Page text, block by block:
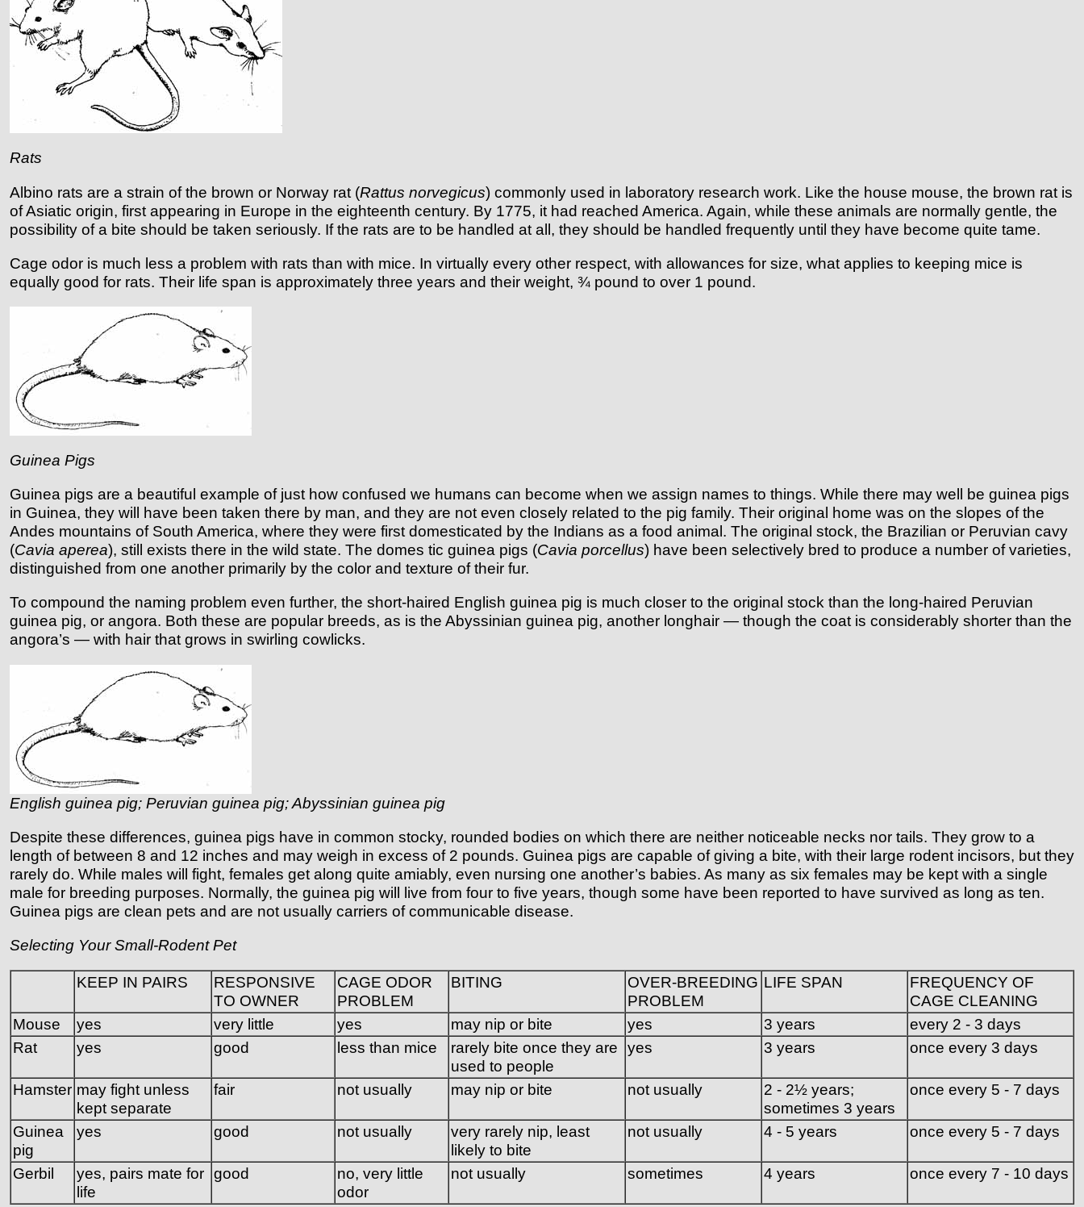
Rats
Albino rats are a strain of the brown or Norway rat (Rattus norvegicus) commonly used in laboratory research work. Like the house mouse, the brown rat is
of Asiatic origin, first appearing in Europe in the eighteenth century. By 1775, it had reached America. Again, while these animals are normally gentle, the
possibility of a bite should be taken seriously. If the rats are to be handled at all, they should be handled frequently until they have become quite tame.
Cage odor is much less a problem with rats than with mice. In virtually every other respect, with allowances for size, what applies to keeping mice is
equally good for rats. Their life span is approximately three years and their weight, ¾ pound to over 1 pound.
Guinea Pigs
Guinea pigs are a beautiful example of just how confused we humans can become when we assign names to things. While there may well be guinea pigs
in Guinea, they will have been taken there by man, and they are not even closely related to the pig family. Their original home was on the slopes of the
Andes mountains of South America, where they were first domesticated by the Indians as a food animal. The original stock, the Brazilian or Peruvian cavy
(Cavia aperea), still exists there in the wild state. The domes tic guinea pigs (Cavia porcellus) have been selectively bred to produce a number of varieties,
distinguished from one another primarily by the color and texture of their fur.
To compound the naming problem even further, the short-haired English guinea pig is much closer to the original stock than the long-haired Peruvian
guinea pig, or angora. Both these are popular breeds, as is the Abyssinian guinea pig, another longhair — though the coat is considerably shorter than the
angora’s — with hair that grows in swirling cowlicks.
English guinea pig; Peruvian guinea pig; Abyssinian guinea pig
Despite these differences, guinea pigs have in common stocky, rounded bodies on which there are neither noticeable necks nor tails. They grow to a
length of between 8 and 12 inches and may weigh in excess of 2 pounds. Guinea pigs are capable of giving a bite, with their large rodent incisors, but they
rarely do. While males will fight, females get along quite amiably, even nursing one another’s babies. As many as six females may be kept with a single
male for breeding purposes. Normally, the guinea pig will live from four to five years, though some have been reported to have survived as long as ten.
Guinea pigs are clean pets and are not usually carriers of communicable disease.
Selecting Your Small-Rodent Pet
KEEP IN PAIRS
RESPONSIVE
TO OWNER
CAGE ODOR
PROBLEM
BITING
OVER-BREEDING
PROBLEM
LIFE SPAN
FREQUENCY OF
CAGE CLEANING
Mouse
yes very little yes may nip or bite yes 3 years
every 2 - 3 days
Rat
yes good less than mice
rarely bite once they are
used to people
yes 3 years once every 3 days
Hamster may fight unless
kept separate
fair not usually may nip or bite not usually
2 - 2½ years;
sometimes 3 years
once every 5 - 7 days
Guinea
pig
yes good not usually
very rarely nip, least
likely to bite
not usually 4 - 5 years once every 5 - 7 days
Gerbil
yes, pairs mate for
life
good
no, very little
odor
not usually sometimes 4 years once every 7 - 10 days